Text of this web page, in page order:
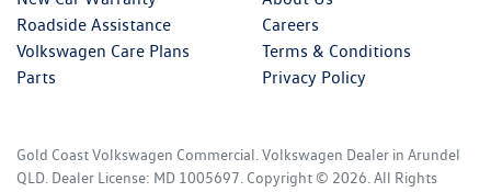
Roadside Assistance
Volkswagen Care Plans
Parts
Careers
Terms & Conditions
Privacy Policy
Gold Coast Volkswagen Commercial Volkswagen Dealer in Arundel
QLD Dealer License: MD 1005697 Copyright © 2026 . All Rights